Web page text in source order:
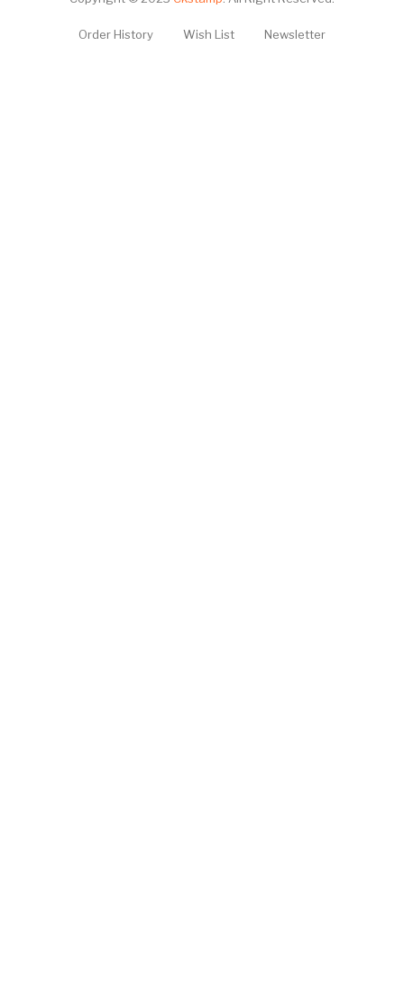
Order History Wish List Newsletter